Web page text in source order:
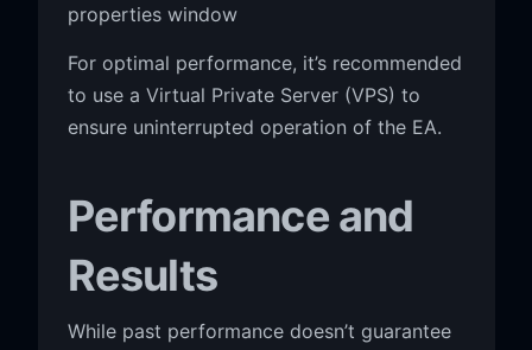
properties window
For optimal performance, it’s recommended
to use a Virtual Private Server (VPS) to
ensure uninterrupted operation of the EA.
Performance and
Results
While past performance doesn’t guarantee